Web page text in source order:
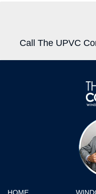
Call The UPVC